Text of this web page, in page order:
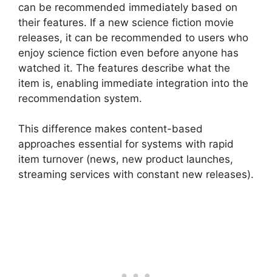
can be recommended immediately based on
their features. If a new science fiction movie
releases, it can be recommended to users who
enjoy science fiction even before anyone has
watched it. The features describe what the
item is, enabling immediate integration into the
recommendation system.
This difference makes content-based
approaches essential for systems with rapid
item turnover (news, new product launches,
streaming services with constant new releases).